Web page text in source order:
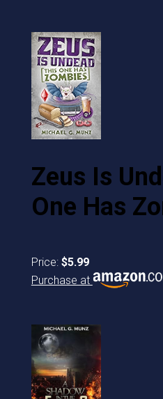
Zeus Is
One Has
Price: $5.99
Purchase at